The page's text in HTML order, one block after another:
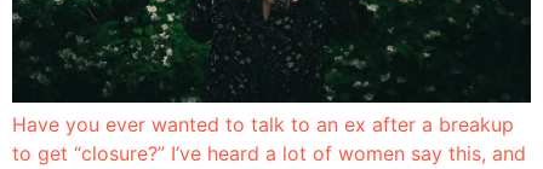
Have you ever wanted to talk to an ex after a breakup
to get “closure?” I’ve heard a lot of women say this, and